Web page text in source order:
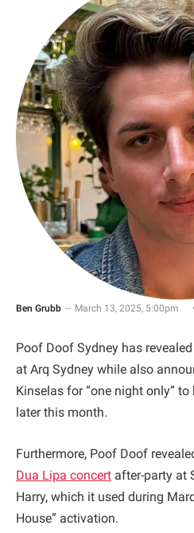
Ben Grubb March 13, 2025, 5:00pm
Poof Doof Sydney has
at Arq Sydney while also
Kinselas for “one night only”
later this month.
Furthermore, Poof Doof
Dua Lipa concert after-party at
Harry, which it used during
House” activation.